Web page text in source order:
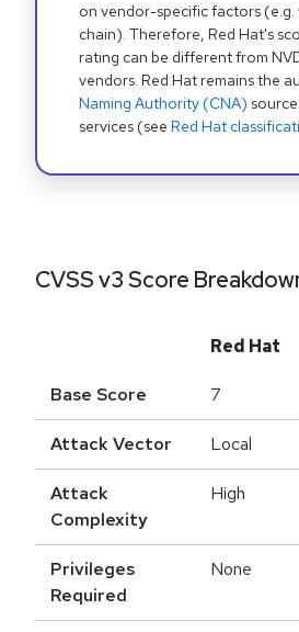
on vendor-specific factors (e.g.
chain). Therefore, Red Hat's
rating can be different from
vendors. Red Hat remains the
Naming Authority (CNA)
services (see Red Hat
CVSS v3 Score
Red Hat
Base Score 7
Attack Vector Local
Attack
Complexity
High
Privileges
Required
None